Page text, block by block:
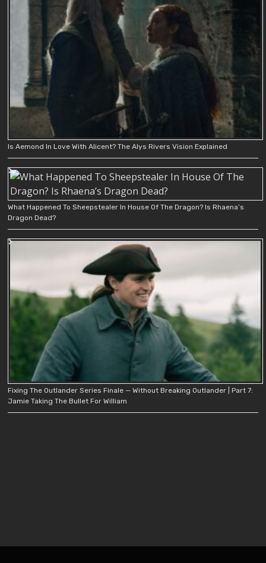
Is Aemond In Love With Alicent? The Alys Rivers Vision Explained
What Happened To Sheepstealer In House Of The Dragon? Is Rhaena’s
Dragon Dead?
Fixing The Outlander Series Finale — Without Breaking Outlander | Part 7:
Jamie Taking The Bullet For William